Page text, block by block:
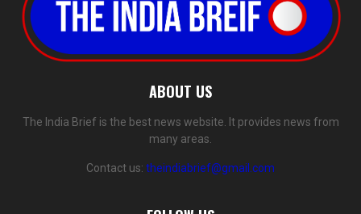
ABOUT US
The India Brief is the best news website. It provides news from
many areas.
Contact us: theindiabrief@gmail.com